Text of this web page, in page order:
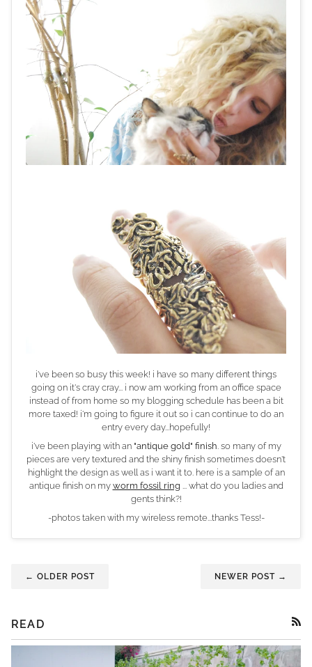
i've been so busy this week! i have so many different things
going on it's cray cray... i now am working from an office space
instead of from home so my blogging schedule has been a bit
more taxed! i'm going to figure it out so i can continue to do an
entry every day...hopefully!
i've been playing with an"antique gold" finish . so many of my
pieces are very textured and the shiny finish sometimes doesn't
highlight the design as well as i want it to. here is a sample of an
antique finish on my worm fossil ring ... what do you ladies and
gents think?!
-photos taken with my wireless remote...thanks Tess!-
← OLDER POST NEWER POST →
READ